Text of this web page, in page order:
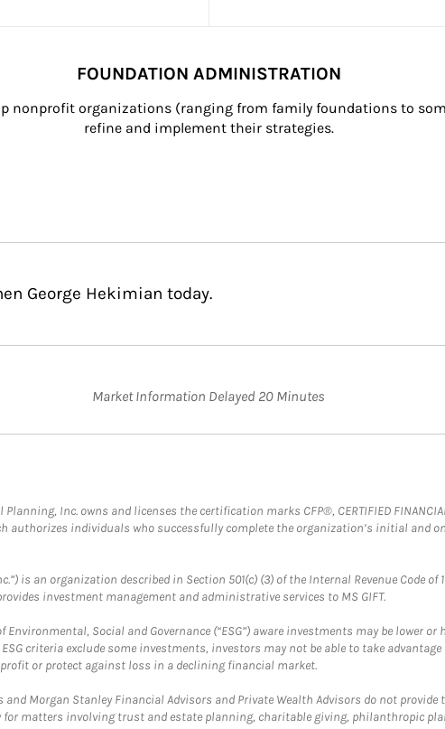
FOUNDATION ADMINISTRATION
nonprofit organizations (ranging from family foundations to
refine and implement their strategies.
George Hekimian today.
Market Information Delayed 20 Minutes
Inc. owns and licenses the certification marks CFP®, CERTIFIED
authorizes individuals who successfully complete the organization’s initial and
is an organization described in Section 501(c) (3) of the Internal Revenue Code
investment management and administrative services to MS GIFT.
Social and Governance (“ESG”) aware investments may be lower
criteria exclude some investments, investors may not be able to take
or protect against loss in a declining financial market.
Morgan Stanley Financial Advisors and Private Wealth Advisors do not
matters involving trust and estate planning, charitable giving, philanthropic